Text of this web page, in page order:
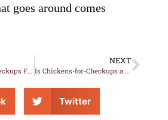
goes around comes
The Chicken for Checkups Fuster-Cluck-Cluck-Cluck
NEXT
Is Chickens-for-Checkups a Game Changer?
Twitter